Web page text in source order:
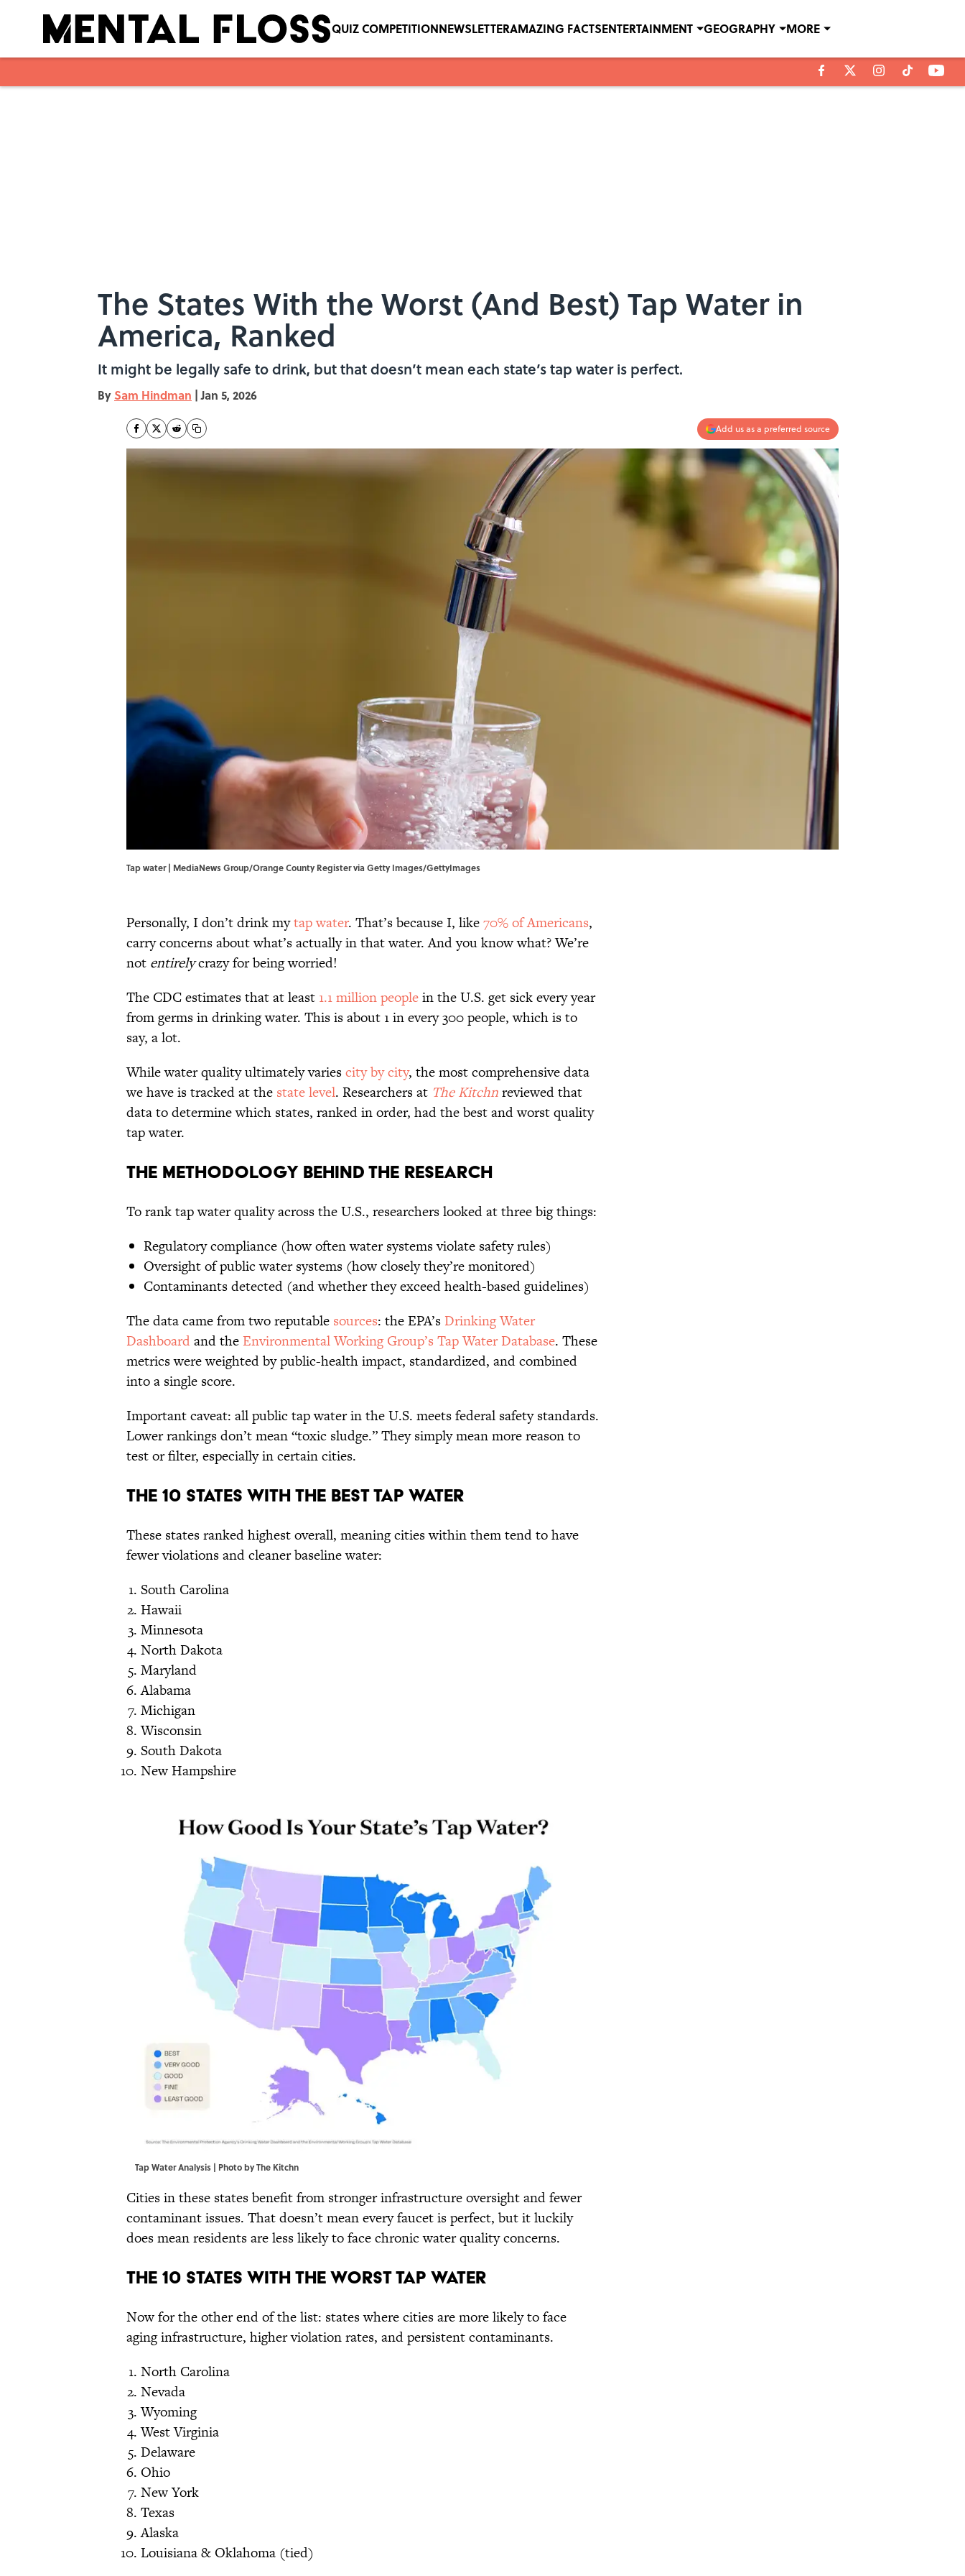
QUIZ COMPETITIONNEWSLETTERAMAZING FACTSENTERTAINMENT GEOGRAPHY MORE
The States With the Worst (And Best) Tap Water in
America, Ranked
It might be legally safe to drink, but that doesn’t mean each state’s tap water is perfect.
By Sam Hindman | Jan 5, 2026
Add us as a preferred source
Tap water | MediaNews Group/Orange County Register via Getty Images/GettyImages
Personally, I don’t drink mytap water. That’s because I, like70% of Americans,
carry concerns about what’s actually in that water. And you know what? We’re
not entirelycrazy for being worried!
The CDC estimates that at least 1.1 million peoplein the U.S. get sick every year
from germs in drinking water. This is about 1 in every 300 people, which is to
say, a lot.
While water quality ultimately variescity by city, the most comprehensive data
we have is tracked at the state level. Researchers at The Kitchnreviewed that
data to determine which states, ranked in order, had the best and worst quality
tap water.
The Methodology Behind The Research
To rank tap water quality across the U.S., researchers looked at three big things:
Regulatory compliance (how often water systems violate safety rules)
Oversight of public water systems (how closely they’re monitored)
Contaminants detected (and whether they exceed health-based guidelines)
The data came from two reputable sources: the EPA’s Drinking Water
Dashboardand the Environmental Working Group’s Tap Water Database. These
metrics were weighted by public-health impact, standardized, and combined
into a single score.
Important caveat: all public tap water in the U.S. meets federal safety standards.
Lower rankings don’t mean “toxic sludge.” They simply mean more reason to
test or filter, especially in certain cities.
The 10 States With The Best Tap Water
These states ranked highest overall, meaning cities within them tend to have
fewer violations and cleaner baseline water:
South Carolina
Hawaii
Minnesota
North Dakota
Maryland
Alabama
Michigan
Wisconsin
South Dakota
New Hampshire
Tap Water Analysis | Photo by The Kitchn
Cities in these states benefit from stronger infrastructure oversight and fewer
contaminant issues. That doesn’t mean every faucet is perfect, but it luckily
does mean residents are less likely to face chronic water quality concerns.
The 10 States With The Worst Tap Water
Now for the other end of the list: states where cities are more likely to face
aging infrastructure, higher violation rates, and persistent contaminants.
North Carolina
Nevada
Wyoming
West Virginia
Delaware
Ohio
New York
Texas
Alaska
Louisiana & Oklahoma (tied)